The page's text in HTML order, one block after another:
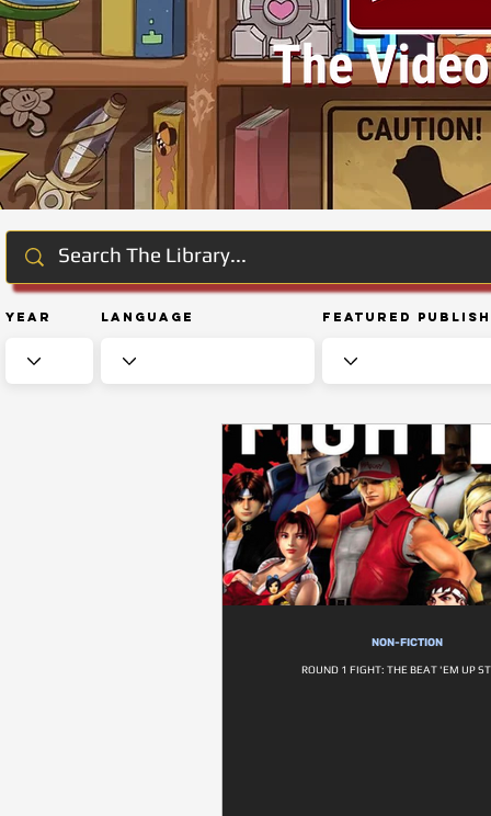
Year Language Featured
NON-FICTION
ROUND 1 FIGHT: THE BEAT 'EM UP